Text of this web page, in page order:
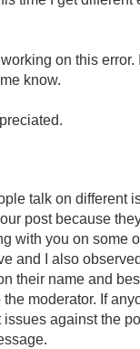
on this error.
know.
talk on different
post because
with you on some
and I also
their name and
moderator. If
issues against the